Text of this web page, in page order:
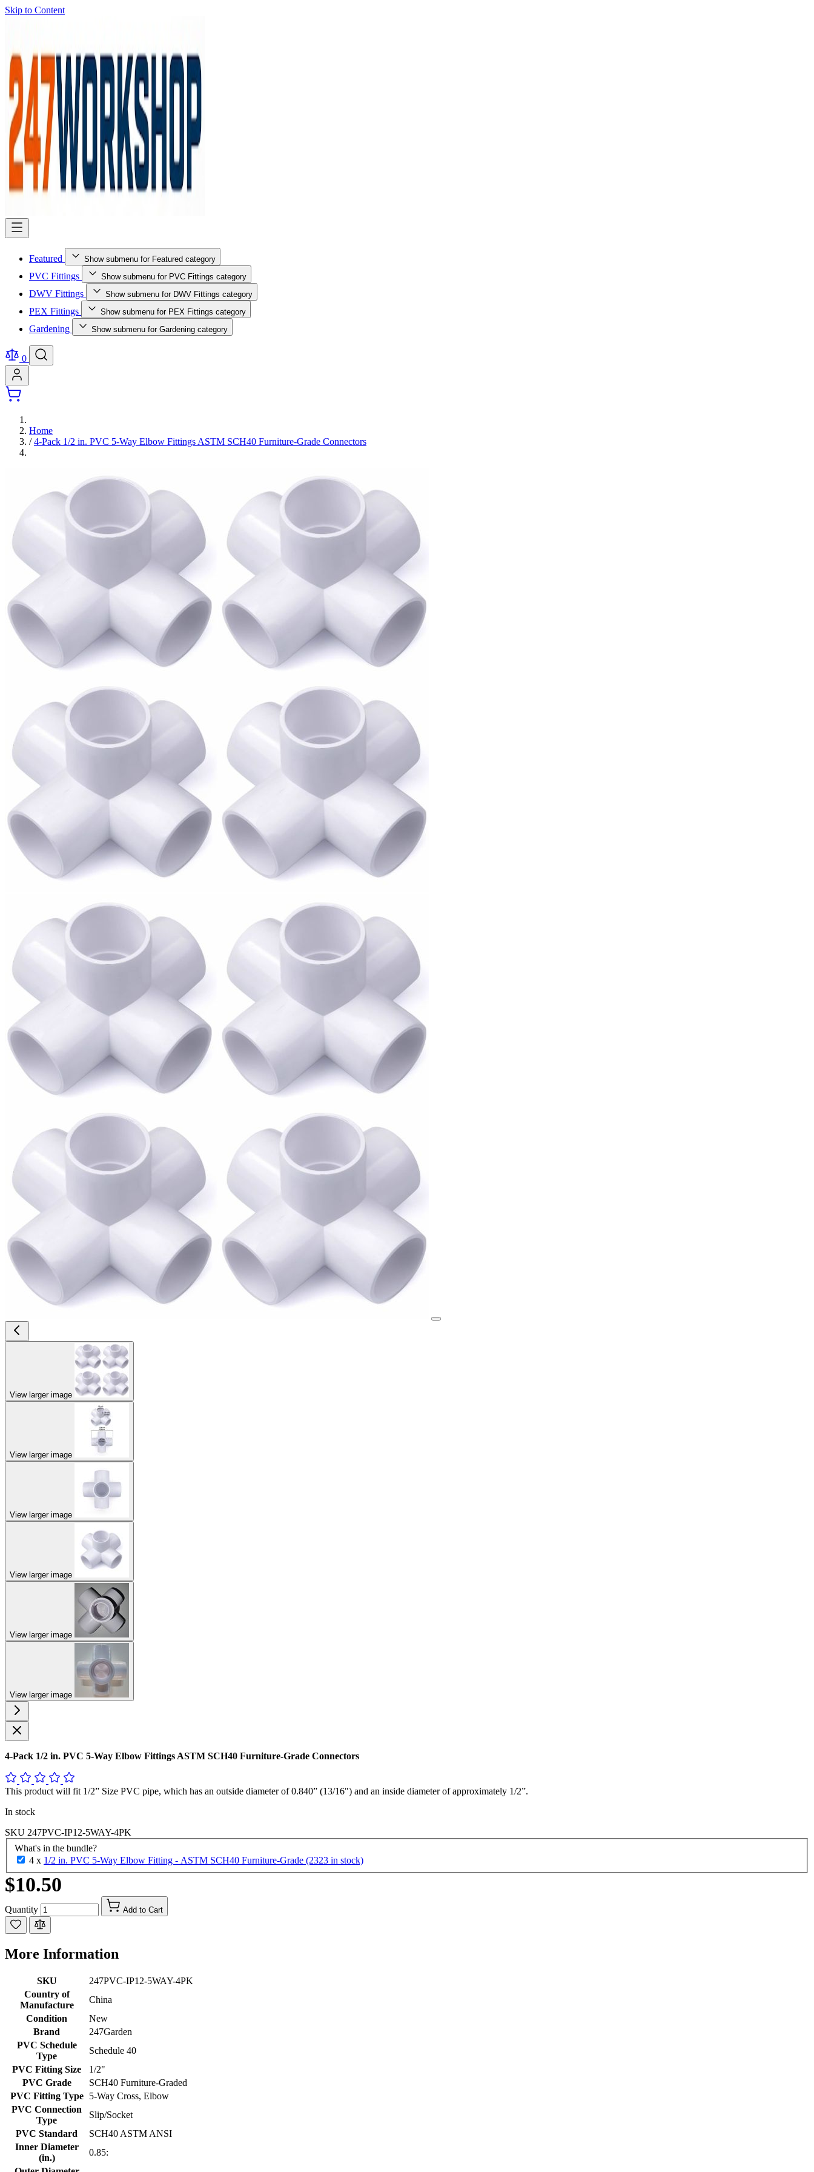
Skip to Content
Featured Show submenu for Featured category
PVC Fittings Show submenu for PVC Fittings category
DWV Fittings Show submenu for DWV Fittings category
PEX Fittings Show submenu for PEX Fittings category
Gardening Show submenu for Gardening category
0
Home
/ 4-Pack 1/2 in. PVC 5-Way Elbow Fittings ASTM SCH40 Furniture-Grade Connectors
View larger image
View larger image
View larger image
View larger image
View larger image
View larger image
4-Pack 1/2 in. PVC 5-Way Elbow Fittings ASTM SCH40 Furniture-Grade Connectors
This product will fit 1/2” Size PVC pipe, which has an outside diameter of 0.840” (13/16") and an inside diameter of approximately 1/2”.
In stock
SKU 247PVC-IP12-5WAY-4PK
What's in the bundle?
4 x 1/2 in. PVC 5-Way Elbow Fitting - ASTM SCH40 Furniture-Grade (2323 in stock)
$10.50
Quantity Add to Cart
More Information
SKU
247PVC-IP12-5WAY-4PK
Country of
Manufacture
China
Condition
New
Brand
247Garden
PVC Schedule
Type
Schedule 40
PVC Fitting Size
1/2"
PVC Grade
SCH40 Furniture-Graded
PVC Fitting Type
5-Way Cross, Elbow
PVC Connection
Type
Slip/Socket
PVC Standard
SCH40 ASTM ANSI
Inner Diameter
(in.)
0.85: